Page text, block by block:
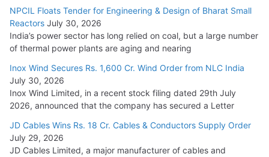
NPCIL Floats Tender for Engineering & Design of Bharat Small
Reactors July 30, 2026
India’s power sector has long relied on coal, but a large number
of thermal power plants are aging and nearing
Inox Wind Secures Rs. 1,600 Cr. Wind Order from NLC India
July 30, 2026
Inox Wind Limited, in a recent stock filing dated 29th July
2026, announced that the company has secured a Letter
JD Cables Wins Rs. 18 Cr. Cables & Conductors Supply Order
July 29, 2026
JD Cables Limited, a major manufacturer of cables and